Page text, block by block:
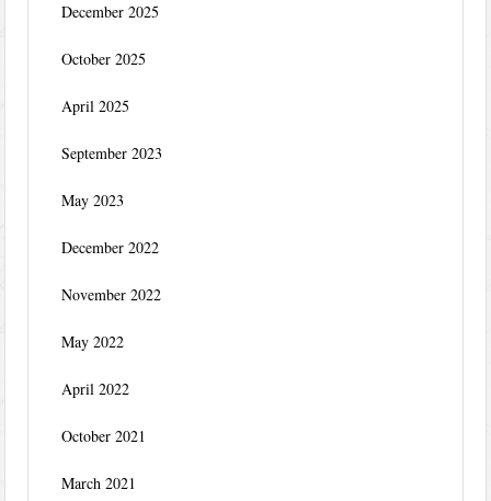
December 2025
October 2025
April 2025
September 2023
May 2023
December 2022
November 2022
May 2022
April 2022
October 2021
March 2021